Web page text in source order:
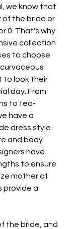
we know that
of the bride or
0. That's why
collection
to choose
to look their
day. From
to tea-
have a
dress style
and body
have
to ensure
mother of
provide a
the bride, and